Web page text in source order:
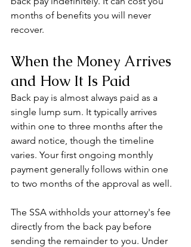
months of benefits you will never
recover.
When the Money Arrives
and How It Is Paid
Back pay is almost always paid as a
single lump sum. It typically arrives
within one to three months after the
award notice, though the timeline
varies. Your first ongoing monthly
payment generally follows within one
to two months of the approval as well.
The SSA withholds your attorney's fee
directly from the back pay before
sending the remainder to you. Under